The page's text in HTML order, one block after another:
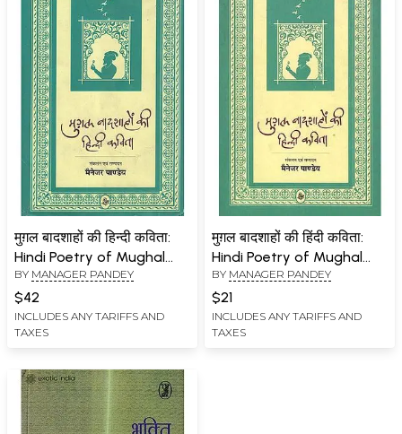
मुग़ल बादशाहों की हिन्दी कविता:
Hindi Poetry of Mughal
Emperors
BY MANAGER PANDEY
$42
INCLUDES ANY TARIFFS AND
TAXES
मुग़ल बादशाहों की हिंदी कविता:
Hindi Poetry of Mughal
Emperors
BY MANAGER PANDEY
$21
INCLUDES ANY TARIFFS AND
TAXES